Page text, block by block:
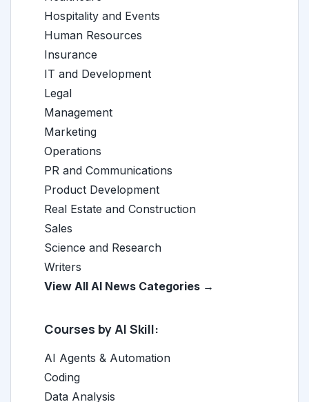
Hospitality and Events
Human Resources
Insurance
IT and Development
Legal
Management
Marketing
Operations
PR and Communications
Product Development
Real Estate and Construction
Sales
Science and Research
Writers
View All AI News Categories →
Courses by AI Skill:
AI Agents & Automation
Coding
Data Analysis